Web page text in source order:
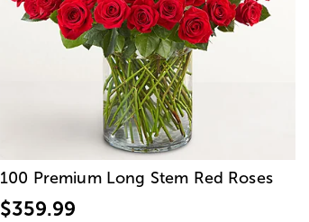
100 Premium Long Stem Red Roses
$359.99